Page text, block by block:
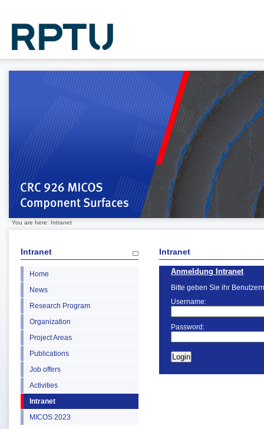
You are here: Intranet
Intranet
Home
News
Research Program
Organization
Project Areas
Publications
Job offers
Activities
Intranet
MICOS 2023
Intranet
Anmeldung Intranet
Bitte geben Sie ihr
Username:
Password: